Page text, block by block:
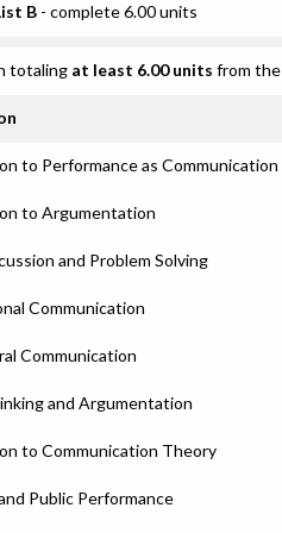
B - complete 6.00 units
totaling at least 6.00 units from
to Performance as Communication
to Argumentation
and Problem Solving
Communication
Communication
and Argumentation
to Communication Theory
Public Performance